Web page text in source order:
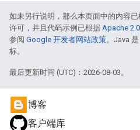
如未另行说明，那么本页面中的内容已
许可，并且代码示例已根据 Apache
参阅 Google 开发者网站政策。Java
标。
最后更新时间 (UTC)：2026-08-03。
博客
客户端库